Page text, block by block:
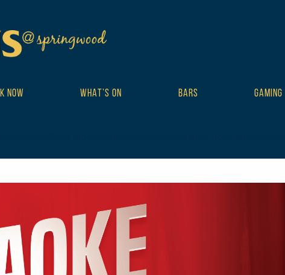
NOW WHAT’S ON BARS GAMING